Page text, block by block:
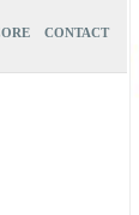
CONTACT